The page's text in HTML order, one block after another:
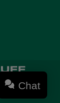
Chat